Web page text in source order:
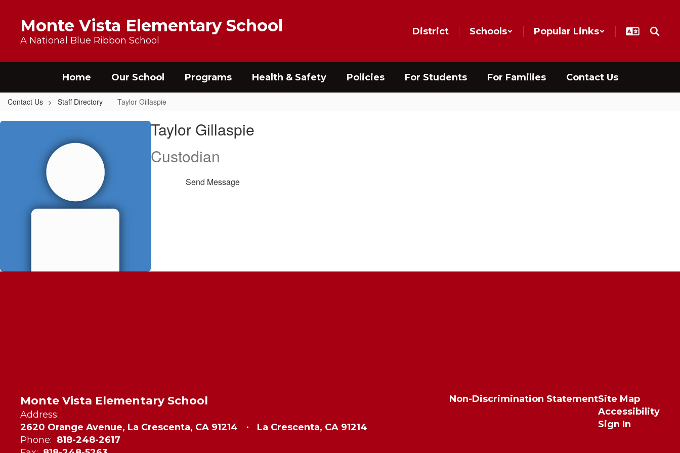
Monte Vista Elementary School
A National Blue Ribbon School
District Schools Popular Links
Home Our School Programs Health & Safety Policies For Students For Families Contact Us
Contact Us Staff Directory Taylor Gillaspie
Taylor, Gillaspie
Taylor Gillaspie
Custodian
Send Message
Monte Vista Elementary School
Address:
2620 Orange Avenue, La Crescenta, CA 91214
La Crescenta, CA 91214
Phone: 818-248-2617
Non-Discrimination StatementSite Map
Accessibility
Sign In